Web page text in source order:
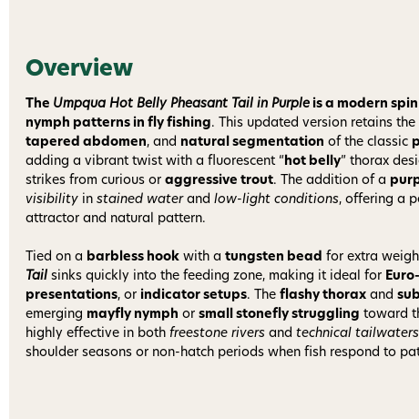
Overview
The Umpqua Hot Belly Pheasant Tail in Purple is a modern
nymph patterns in fly fishing. This updated version retains
tapered abdomen, and natural segmentation of the classic
adding a vibrant twist with a fluorescent “ hot belly” thorax
strikes from curious or aggressive trout. The addition of a
visibility in stained waterand low-light conditions, offering a
attractor and natural pattern.
Tied on a barbless hook with a tungsten bead for extra
Tail sinks quickly into the feeding zone, making it ideal for
presentations, or indicator setups. The flashy thorax and
emerging mayfly nymph or small stonefly struggling toward
highly effective in both freestone rivers and technical tailwaters
shoulder seasons or non-hatch periods when fish respond to